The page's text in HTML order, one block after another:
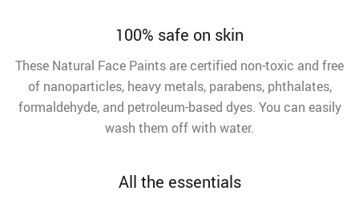
100% safe on skin
These Natural Face Paints are certified non-toxic and free
of nanoparticles, heavy metals, parabens, phthalates,
formaldehyde, and petroleum-based dyes. You can easily
wash them off with water.
All the essentials